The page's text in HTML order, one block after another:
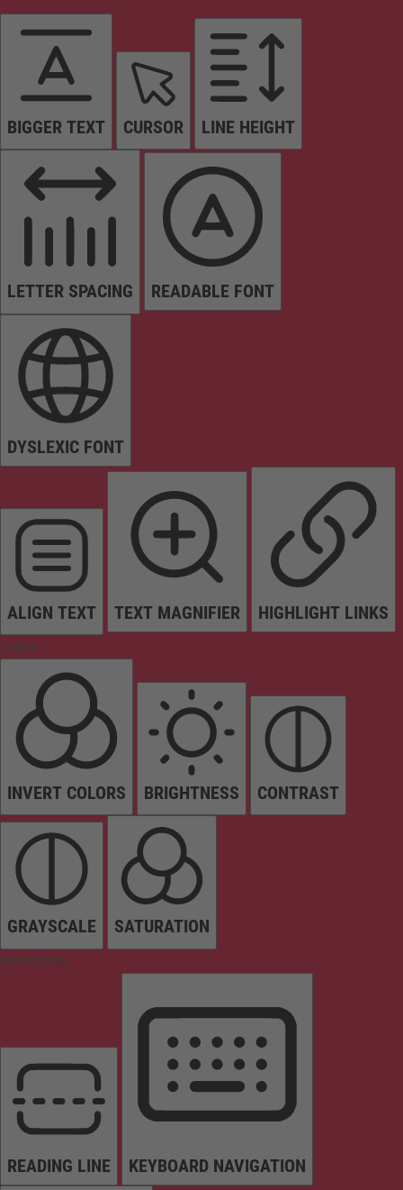
BIGGER TEXT CURSOR LINE HEIGHT
LETTER SPACING READABLE FONT
DYSLEXIC FONT
ALIGN TEXT TEXT MAGNIFIER HIGHLIGHT LINKS
Colors
INVERT COLORS BRIGHTNESS CONTRAST
GRAYSCALE SATURATION
Orientation
READING LINE KEYBOARD NAVIGATION